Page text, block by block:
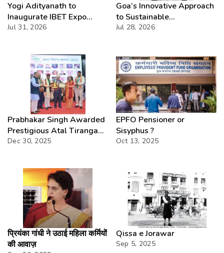
Yogi Adityanath to
Inaugurate IBET Expo
2026
Jul 31, 2026
Goa’s Innovative Approach
to Sustainable
Development Showcased
While Preserving Heritage
Jul 28, 2026
Prabhakar Singh Awarded
Prestigious Atal Tiranga
Samman 2025
Dec 30, 2025
EPFO Pensioner or
Sisyphus ?
Oct 13, 2025
प्रियंका गांधी ने उठाई महिला कर्मियों
की आवाज़
Qissa e Jorawar
Sep 5, 2025